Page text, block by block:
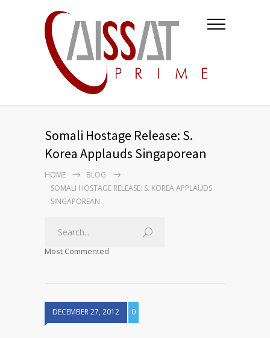
Somali Hostage Release: S.
Korea Applauds Singaporean
HOME
BLOG
SOMALI HOSTAGE RELEASE: S. KOREA APPLAUDS
SINGAPOREAN
Most Commented
DECEMBER 27, 2012 0